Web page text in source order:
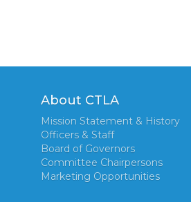
About CTLA
Mission Statement & History
Officers & Staff
Board of Governors
Committee Chairpersons
Marketing Opportunities